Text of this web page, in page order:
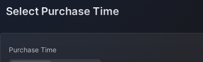
Select Purchase Time
Purchase Time